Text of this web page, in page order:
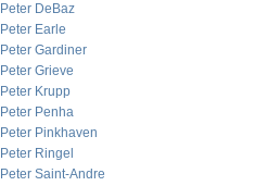
Peter DeBaz
Peter Earle
Peter Gardiner
Peter Grieve
Peter Krupp
Peter Penha
Peter Pinkhaven
Peter Ringel
Peter Saint-Andre